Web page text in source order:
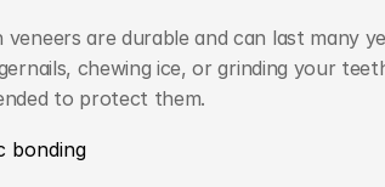
veneers are durable and can last many
chewing ice, or grinding your
to protect them.
bonding